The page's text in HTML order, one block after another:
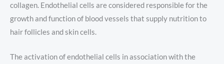
collagen. Endothelial cells are considered responsible for the
growth and function of blood vessels that supply nutrition to
hair follicles and skin cells.
The activation of endothelial cells in association with the